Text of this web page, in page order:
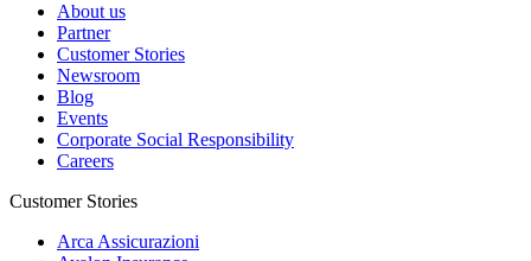
About us
Partner
Customer Stories
Newsroom
Blog
Events
Corporate Social Responsibility
Careers
Customer Stories
Arca Assicurazioni